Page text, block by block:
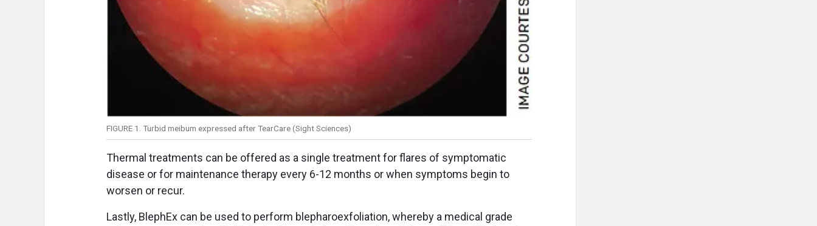
FIGURE 1. Turbid meibum expressed after TearCare (Sight Sciences)
Thermal treatments can be offered as a single treatment for flares of symptomatic
disease or for maintenance therapy every 6-12 months or when symptoms begin to
worsen or recur.
Lastly, BlephEx can be used to perform blepharoexfoliation, whereby a medical grade